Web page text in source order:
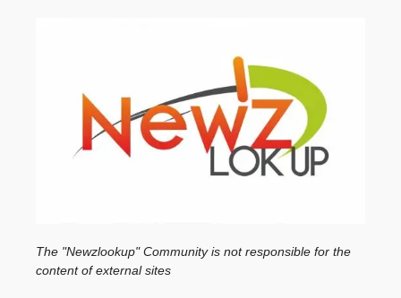
The "Newzlookup" Community is not responsible for the
content of external sites